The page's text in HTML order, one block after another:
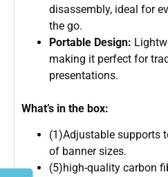
disassembly, ideal for
the go.
Portable Design:
making it perfect for
presentations.
What’s in the box:
(1)Adjustable supports
of banner sizes.
(5)high-quality carbon